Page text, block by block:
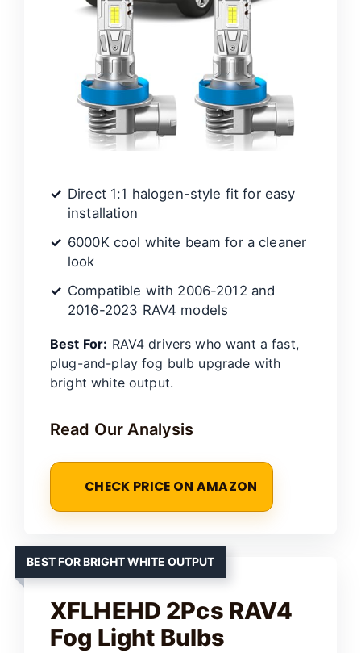
d
Direct 1:1 halogen-style fit for easy
installation
6000K cool white beam for a cleaner
look
Compatible with 2006-2012 and
2016-2023 RAV4 models
Best For: RAV4 drivers who want a fast,
plug-and-play fog bulb upgrade with
bright white output.
Read Our Analysis
CHECK PRICE ON AMAZON
BEST FOR BRIGHT WHITE OUTPUT
XFLHEHD 2Pcs RAV4
Fog Light Bulbs